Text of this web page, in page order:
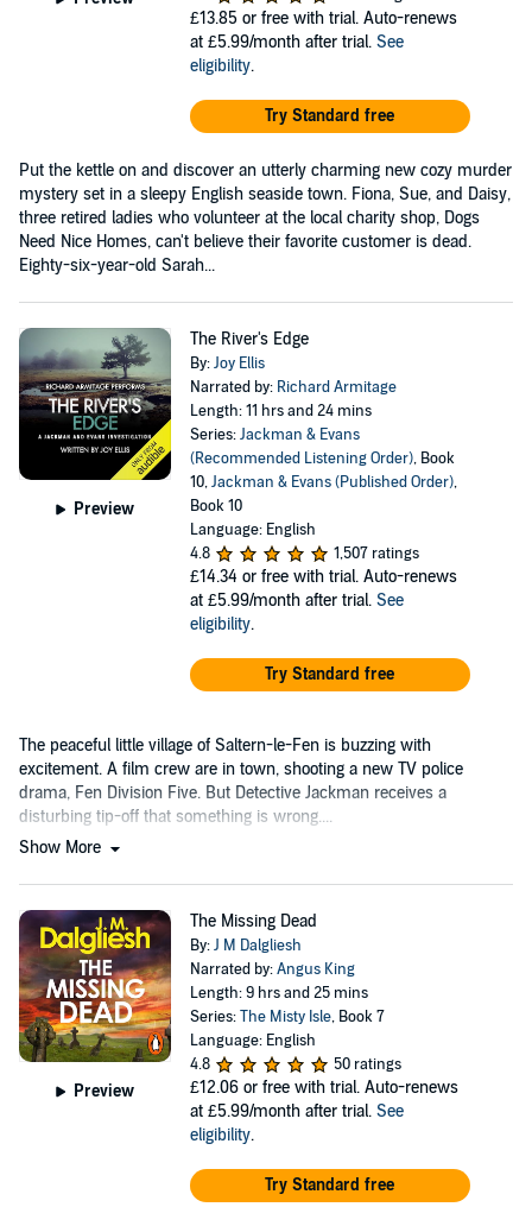
£13.85 or free with trial. Auto-renews
at £5.99/month after trial. See
eligibility.
Try Standard free
Put the kettle on and discover an utterly charming new cozy murder
mystery set in a sleepy English seaside town. Fiona, Sue, and Daisy,
three retired ladies who volunteer at the local charity shop, Dogs
Need Nice Homes, can't believe their favorite customer is dead.
Eighty-six-year-old Sarah...
Preview
The River's Edge
By:Joy Ellis
Narrated by: Richard Armitage
Length: 11 hrs and 24 mins
Series:Jackman & Evans
(Recommended Listening Order), Book
10,Jackman & Evans (Published Order),
Book 10
Language: English
4.8
1,507 ratings
£14.34 or free with trial. Auto-renews
at £5.99/month after trial. See
eligibility.
Try Standard free
The peaceful little village of Saltern-le-Fen is buzzing with
excitement. A film crew are in town, shooting a new TV police
drama, Fen Division Five. But Detective Jackman receives a
disturbing tip-off that something is wrong....
Show More
Preview
The Missing Dead
By:J M Dalgliesh
Narrated by:Angus King
Length: 9 hrs and 25 mins
Series:The Misty Isle, Book 7
Language: English
4.8
50 ratings
£12.06 or free with trial. Auto-renews
at £5.99/month after trial. See
eligibility.
Try Standard free